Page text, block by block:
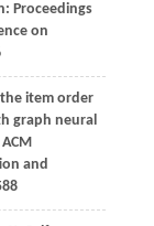
Proceedings
on
item order
graph neural
and